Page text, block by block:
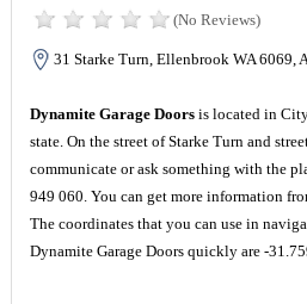
(No Reviews)
31 Starke Turn, Ellenbrook WA 6069,
Dynamite Garage Doorsis located in
state. On the street of Starke Turn and
communicate or ask something with the
949 060. You can get more information
The coordinates that you can use in
Dynamite Garage Doors quickly are -